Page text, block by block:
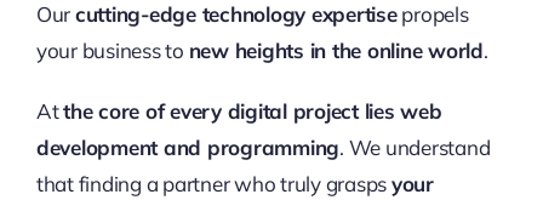
Ourcutting-edge technology expertisepropels
your business to new heights in the online world.
Atthe core of every digital project lies web
development and programming. We understand
that finding a partner who truly graspsyour